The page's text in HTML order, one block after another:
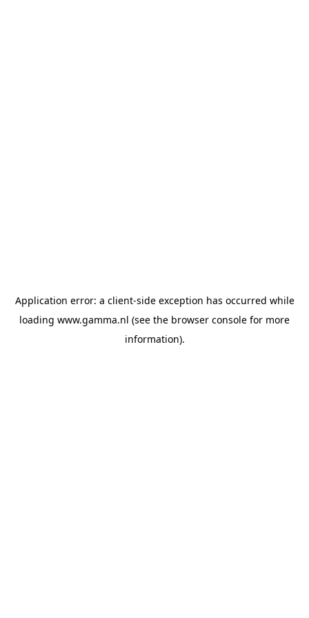
Application error: a client-side exception has occurred while
loading www.gamma.nl (see the browser console for more
information).